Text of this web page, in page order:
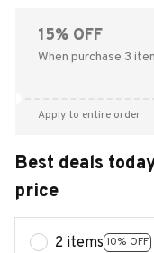
15% OFF
When purchase 3
Apply to entire order
Best deals
price
2 items 10% OFF